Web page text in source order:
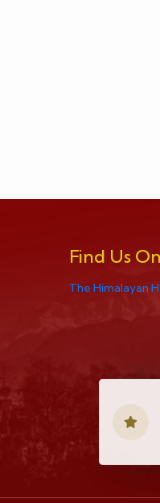
Find Us
The Himalayan